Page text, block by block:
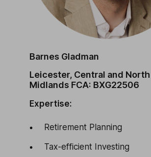
Barnes Gladman
Leicester, Central and North
Midlands FCA: BXG22506
Expertise:
Retirement Planning
Tax-efficient Investing